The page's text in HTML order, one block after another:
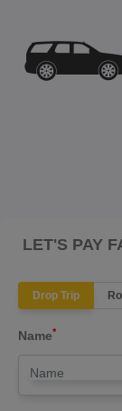
LET'S PAY
Drop Trip
Name*